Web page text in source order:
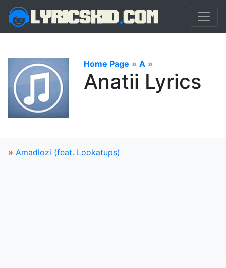
Home Page » A »
Anatii Lyrics
» Amadlozi (feat. Lookatups)